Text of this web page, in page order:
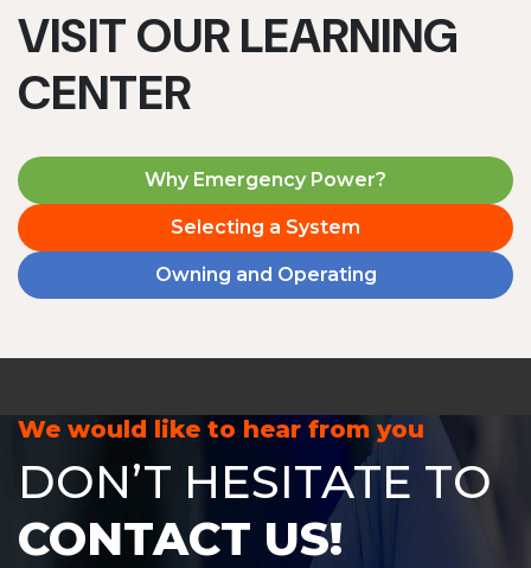
VISIT OUR LEARNING
CENTER
Why Emergency Power?
Selecting a System
Owning and Operating
We would like to hear from you
DON’T HESITATE TO
CONTACT US!